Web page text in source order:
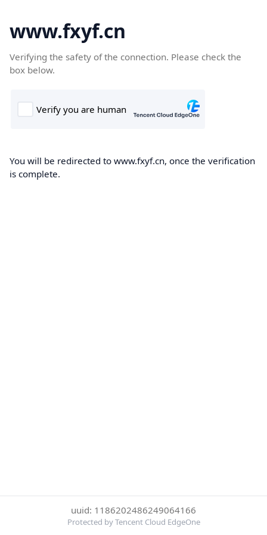
www.fxyf.cn
Verifying the safety of the connection. Please check the
box below.
You will be redirected to www.fxyf.cn, once the verification
is complete.
uuid: 1186202486249064166
Protected by Tencent Cloud EdgeOne